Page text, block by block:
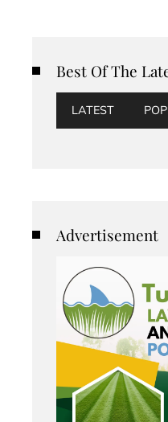
Best Of The
LATEST
Advertisement